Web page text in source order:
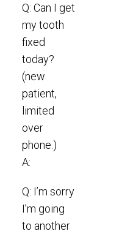
Q: Can I get
my tooth
fixed
today?
(new
patient,
limited
over
phone.)
A:
Q: I’m sorry
I’m going
to another